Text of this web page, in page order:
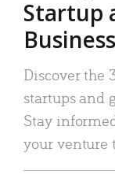
Startup
Discover the
startups and
Stay
your venture